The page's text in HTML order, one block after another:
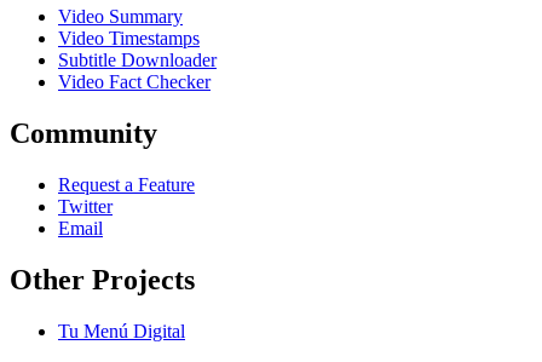
Video Summary
Video Timestamps
Subtitle Downloader
Video Fact Checker
Community
Request a Feature
Twitter
Email
Other Projects
Tu Menú Digital